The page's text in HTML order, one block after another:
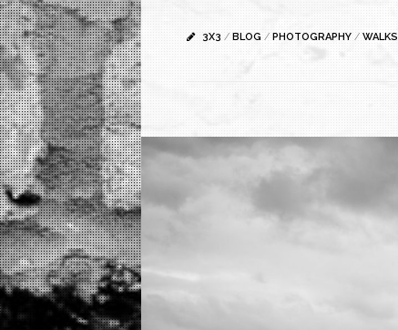
3X3 / BLOG / PHOTOGRAPHY/ WALKS